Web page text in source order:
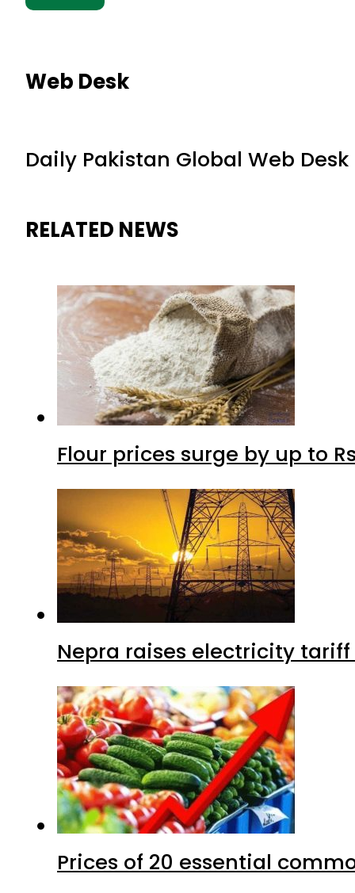
Web Desk
Daily Pakistan Global Web Desk
RELATED NEWS
Flour prices surge by up to
Nepra raises electricity
Prices of 20 essential